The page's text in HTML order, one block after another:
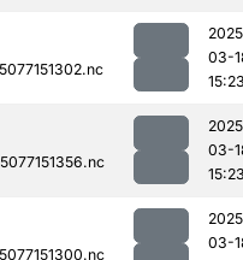
03-
03-
03-